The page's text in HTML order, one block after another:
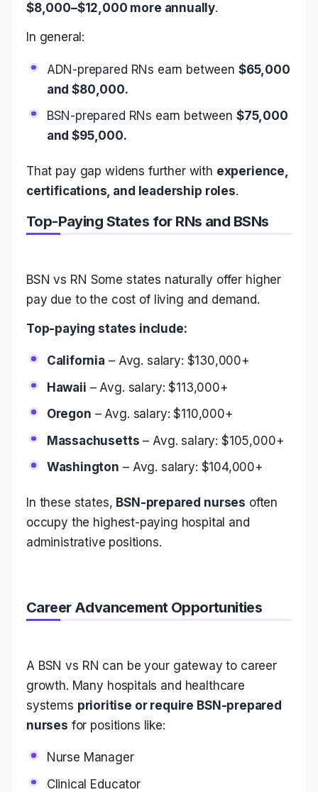
$8,000–$12,000 more annually.
In general:
ADN-prepared RNs earn between $65,000
and $80,000.
BSN-prepared RNs earn between $75,000
and $95,000.
That pay gap widens further with experience,
certifications, and leadership roles.
Top-Paying States for RNs and BSNs
BSN vs RN Some states naturally offer higher
pay due to the cost of living and demand.
Top-paying states include:
California – Avg. salary: $130,000+
Hawaii – Avg. salary: $113,000+
Oregon – Avg. salary: $110,000+
Massachusetts – Avg. salary: $105,000+
Washington – Avg. salary: $104,000+
In these states, BSN-prepared nurses often
occupy the highest-paying hospital and
administrative positions.
Career Advancement Opportunities
A BSN vs RN can be your gateway to career
growth. Many hospitals and healthcare
systems prioritise or require BSN-prepared
nurses for positions like:
Nurse Manager
Clinical Educator